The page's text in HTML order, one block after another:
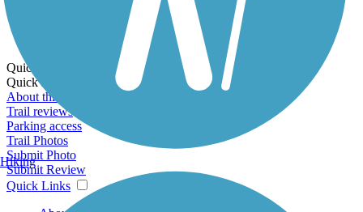
Download GPX
Print Friendly Map
Quick Links:
Quick Links:
About this trail
Trail reviews
Parking access
Trail Photos
Submit Photo
Submit Review
Quick Links
Hiking